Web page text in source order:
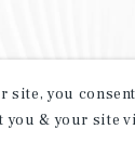
you
you & your site